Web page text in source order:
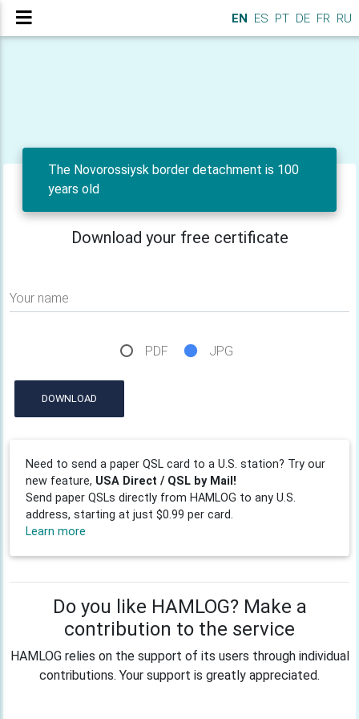
EN ES PT DE FR RU
The Novorossiysk border detachment is 100
years old
Download your free certificate
Your name
PDF JPG
DOWNLOAD
Need to send a paper QSL card to a U.S. station? Try our
new feature, USA Direct / QSL by Mail!
Send paper QSLs directly from HAMLOG to any U.S.
address, starting at just $0.99 per card.
Learn more
Do you like HAMLOG? Make a
contribution to the service
HAMLOG relies on the support of its users through individual
contributions. Your support is greatly appreciated.